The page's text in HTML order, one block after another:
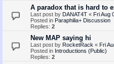
A paradox that is hard to
Last post by DANAT4T « Fri Aug
Posted in Paraphilia+ Discussion
Replies: 2
New MAP saying hi
Last post by RocketRack « Fri
Posted in Introductions (Public)
Replies: 2